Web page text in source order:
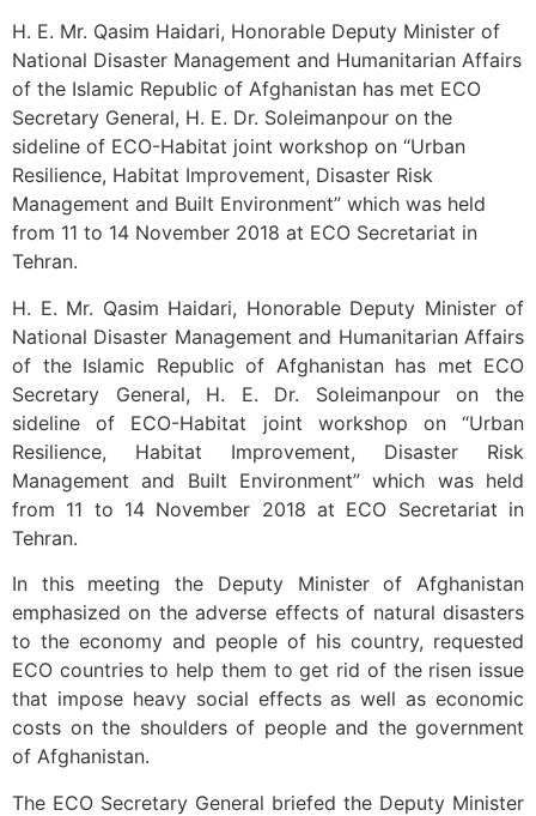
H. E. Mr. Qasim Haidari, Honorable Deputy Minister of
National Disaster Management and Humanitarian Affairs
of the Islamic Republic of Afghanistan has met ECO
Secretary General, H. E. Dr. Soleimanpour on the
sideline of ECO-Habitat joint workshop on “Urban
Resilience, Habitat Improvement, Disaster Risk
Management and Built Environment” which was held
from 11 to 14 November 2018 at ECO Secretariat in
Tehran.
H. E. Mr. Qasim Haidari, Honorable Deputy Minister of
National Disaster Management and Humanitarian Affairs
of the Islamic Republic of Afghanistan has met ECO
Secretary General, H. E. Dr. Soleimanpour on the
sideline of ECO-Habitat joint workshop on “Urban
Resilience, Habitat Improvement, Disaster Risk
Management and Built Environment” which was held
from 11 to 14 November 2018 at ECO Secretariat in
Tehran.
In this meeting the Deputy Minister of Afghanistan
emphasized on the adverse effects of natural disasters
to the economy and people of his country, requested
ECO countries to help them to get rid of the risen issue
that impose heavy social effects as well as economic
costs on the shoulders of people and the government
of Afghanistan.
The ECO Secretary General briefed the Deputy Minister